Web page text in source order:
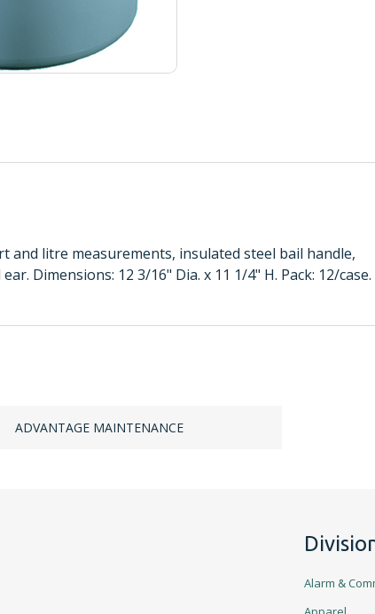
and litre measurements, insulated steel bail handle,
Dimensions: 12 3/16" Dia. x 11 1/4" H. Pack: 12/case.
ADVANTAGE MAINTENANCE
Alarm &